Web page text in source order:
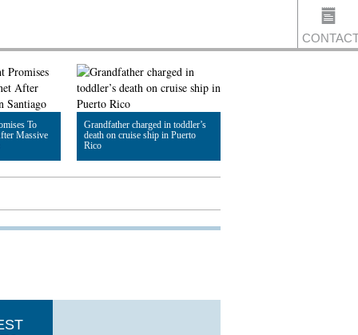
To
Massive
Grandfather charged in toddler’s
death on cruise ship in Puerto
Rico